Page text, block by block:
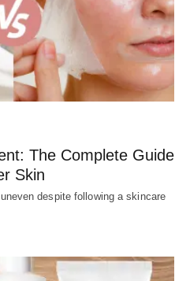
The Complete Guide
Skin
despite following a skincare